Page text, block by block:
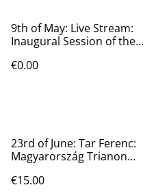
9th of May: Live Stream:
Inaugural Session of the
€0.00
23rd of June: Tar Ferenc:
Magyarország Trianon
€15.00